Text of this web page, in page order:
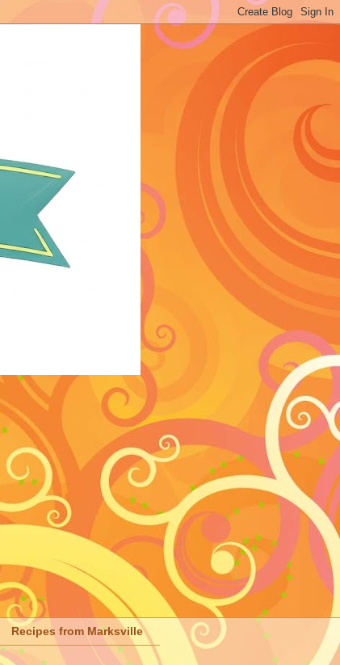
Recipes from Marksville